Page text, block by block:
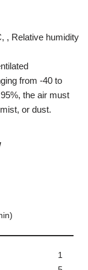
, Relative humidity
from -40 to
the air must
or dust.
1